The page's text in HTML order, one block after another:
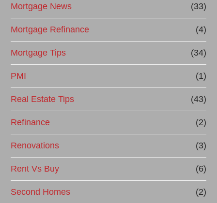
Mortgage News (33)
Mortgage Refinance (4)
Mortgage Tips (34)
PMI (1)
Real Estate Tips (43)
Refinance (2)
Renovations (3)
Rent Vs Buy (6)
Second Homes (2)